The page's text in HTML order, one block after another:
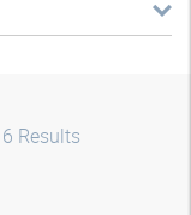
6 Results